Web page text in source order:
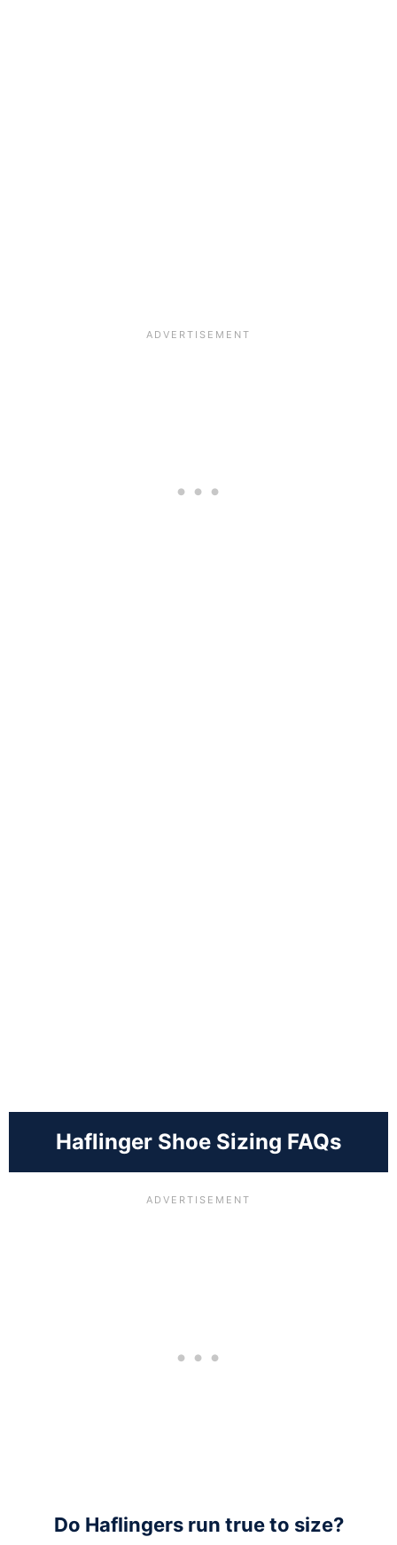
Haflinger Shoe Sizing FAQs
Do Haflingers run true to size?